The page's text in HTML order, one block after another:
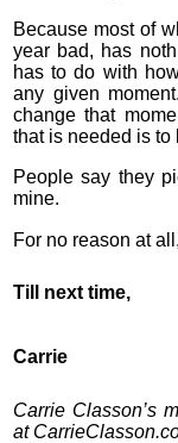
Because most of
year bad, has
has to do with
any given
change that
that is needed is to
People say they
mine.
For no reason at
Till next time,
Carrie
Carrie Classon’s
at